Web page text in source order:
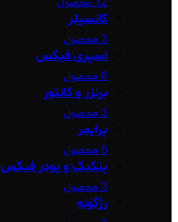
کانسیلر
3 محصول
اسپری فیکس
0 محصول
برنزر و کانتور
3 محصول
پرایمر
5 محصول
پنکیک و پودر فیکس
3 محصول
رژگونه